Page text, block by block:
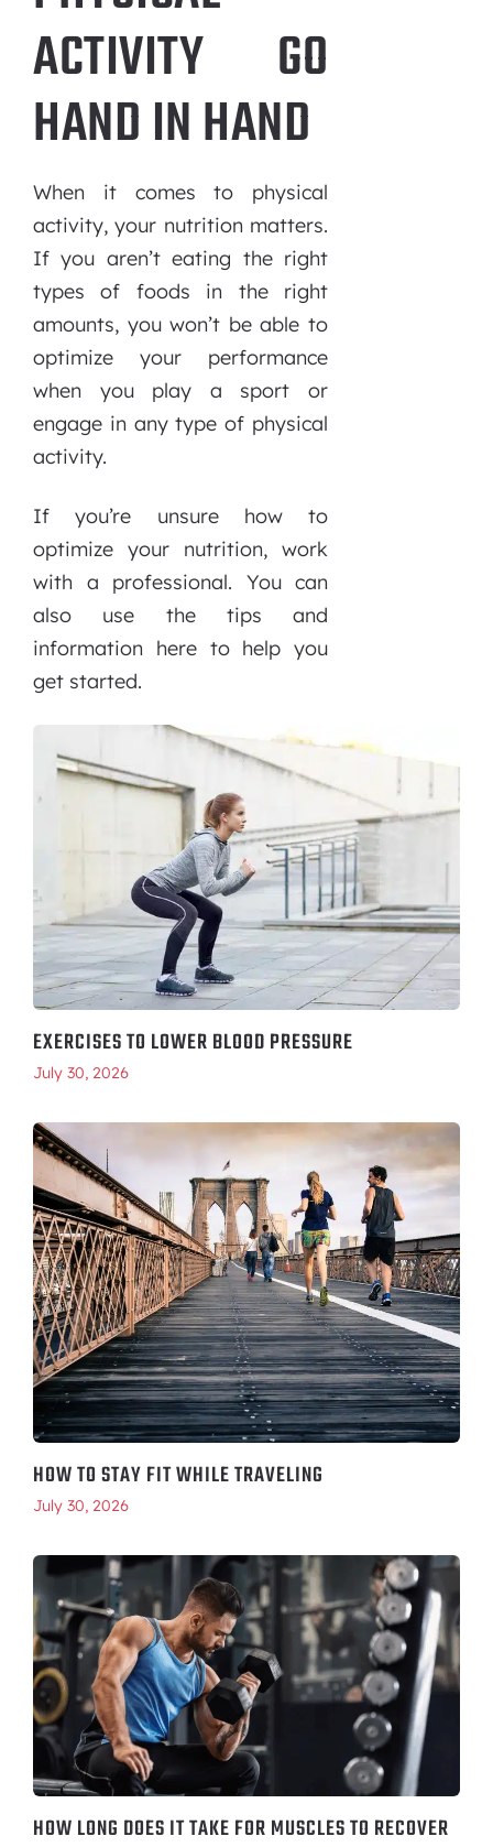
ACTIVITY GO
HAND IN HAND
When it comes to physical
activity, your nutrition matters.
If you aren’t eating the right
types of foods in the right
amounts, you won’t be able to
optimize your performance
when you play a sport or
engage in any type of physical
activity.
If you’re unsure how to
optimize your nutrition, work
with a professional. You can
also use the tips and
information here to help you
get started.
EXERCISES TO LOWER BLOOD PRESSURE
July 30, 2026
HOW TO STAY FIT WHILE TRAVELING
July 30, 2026
HOW LONG DOES IT TAKE FOR MUSCLES TO RECOVER